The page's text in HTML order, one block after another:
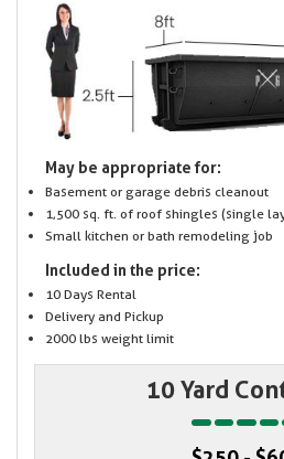
May be appropriate for:
Basement or garage debris cleanout
1,500 sq. ft. of roof shingles (single
Small kitchen or bath remodeling job
Included in the price:
10 Days Rental
Delivery and Pickup
2000 lbs weight limit
10 Yard